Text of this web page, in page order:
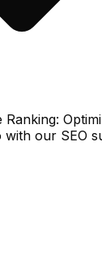
Ranking:
with our SEO